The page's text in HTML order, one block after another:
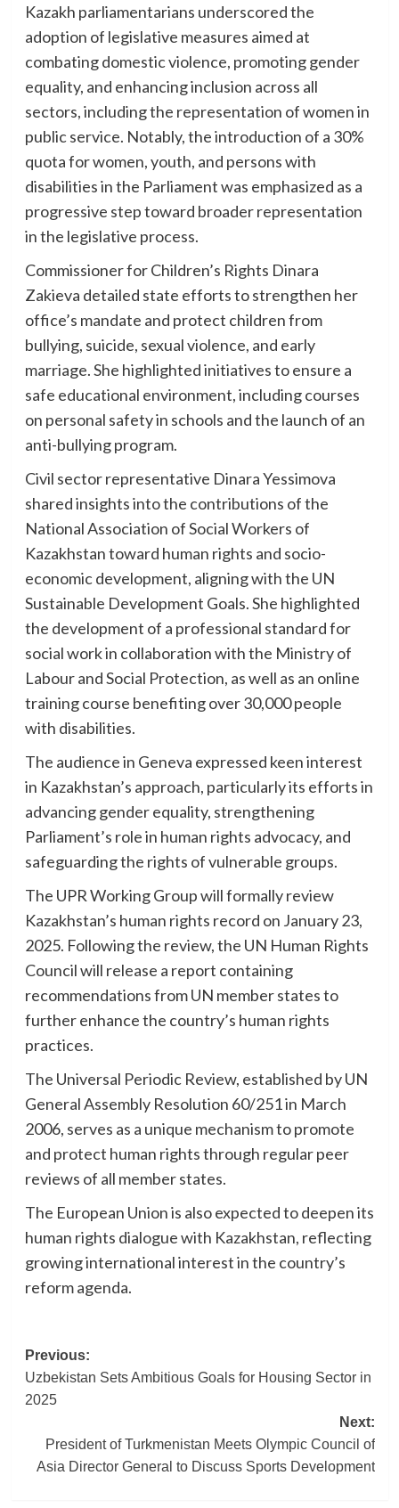
Kazakh parliamentarians underscored the
adoption of legislative measures aimed at
combating domestic violence, promoting gender
equality, and enhancing inclusion across all
sectors, including the representation of women in
public service. Notably, the introduction of a 30%
quota for women, youth, and persons with
disabilities in the Parliament was emphasized as a
progressive step toward broader representation
in the legislative process.
Commissioner for Children’s Rights Dinara
Zakieva detailed state efforts to strengthen her
office’s mandate and protect children from
bullying, suicide, sexual violence, and early
marriage. She highlighted initiatives to ensure a
safe educational environment, including courses
on personal safety in schools and the launch of an
anti-bullying program.
Civil sector representative Dinara Yessimova
shared insights into the contributions of the
National Association of Social Workers of
Kazakhstan toward human rights and socio-
economic development, aligning with the UN
Sustainable Development Goals. She highlighted
the development of a professional standard for
social work in collaboration with the Ministry of
Labour and Social Protection, as well as an online
training course benefiting over 30,000 people
with disabilities.
The audience in Geneva expressed keen interest
in Kazakhstan’s approach, particularly its efforts in
advancing gender equality, strengthening
Parliament’s role in human rights advocacy, and
safeguarding the rights of vulnerable groups.
The UPR Working Group will formally review
Kazakhstan’s human rights record on January 23,
2025. Following the review, the UN Human Rights
Council will release a report containing
recommendations from UN member states to
further enhance the country’s human rights
practices.
The Universal Periodic Review, established by UN
General Assembly Resolution 60/251 in March
2006, serves as a unique mechanism to promote
and protect human rights through regular peer
reviews of all member states.
The European Union is also expected to deepen its
human rights dialogue with Kazakhstan, reflecting
growing international interest in the country’s
reform agenda.
Post
navigation
Previous:
Uzbekistan Sets Ambitious Goals for Housing Sector in
2025
Next:
President of Turkmenistan Meets Olympic Council of
Asia Director General to Discuss Sports Development